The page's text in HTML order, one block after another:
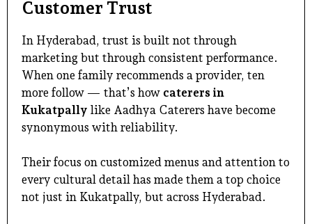
Customer Trust
In Hyderabad, trust is built not through
marketing but through consistent performance.
When one family recommends a provider, ten
more follow — that’s how caterers in
Kukatpally like Aadhya Caterers have become
synonymous with reliability.
Their focus on customized menus and attention to
every cultural detail has made them a top choice
not just in Kukatpally, but across Hyderabad.